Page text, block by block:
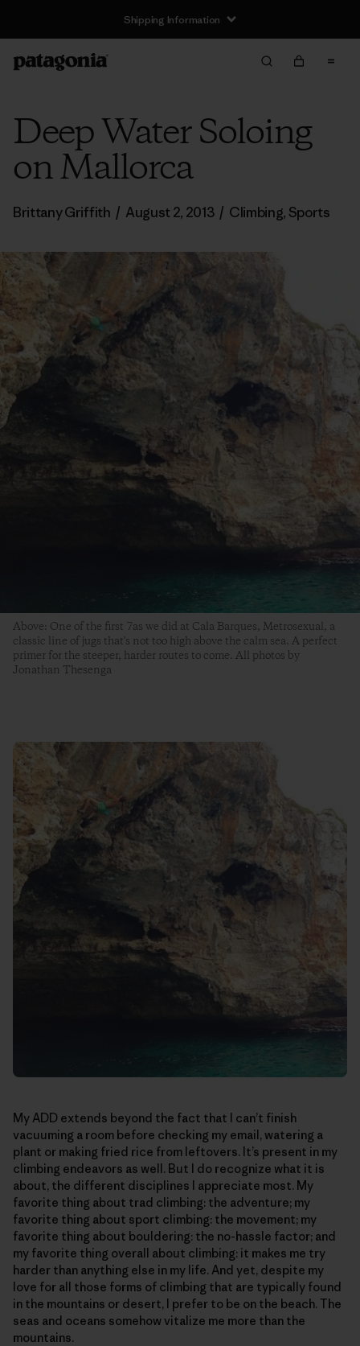
Shipping Information
Deep Water Soloing
on Mallorca
Brittany Griffith / August 2, 2013 / Climbing, Sports
Above: One of the first 7as we did at Cala Barques, Metrosexual, a
classic line of jugs that's not too high above the calm sea. A perfect
primer for the steeper, harder routes to come. All photos by
Jonathan Thesenga
My ADD extends beyond the fact that I can’t finish
vacuuming a room before checking my email, watering a
plant or making fried rice from leftovers. It’s present in my
climbing endeavors as well. But I do recognize what it is
about, the different disciplines I appreciate most. My
favorite thing about trad climbing: the adventure; my
favorite thing about sport climbing: the movement; my
favorite thing about bouldering: the no-hassle factor; and
my favorite thing overall about climbing: it makes me try
harder than anything else in my life. And yet, despite my
love for all those forms of climbing that are typically found
in the mountains or desert, I prefer to be on the beach. The
seas and oceans somehow vitalize me more than the
mountains.